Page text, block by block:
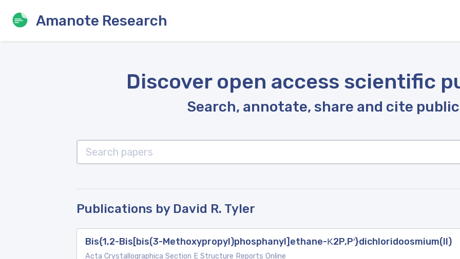
Amanote Research
Discover open access scientific
Search, annotate, share and cite
Publications by David R. Tyler
Bis{1,2-Bis[bis(3-Methoxypropyl)phosphanyl]ethane-Κ2P,P′}dichloridoosmium(II)
Acta Crystallographica Section E Structure Reports Online